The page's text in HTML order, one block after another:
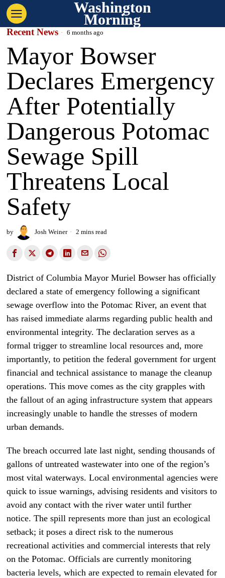
Washington
Morning
Recent News 6 months ago
Mayor Bowser
Declares Emergency
After Potentially
Dangerous Potomac
Sewage Spill
Threatens Local
Safety
by Josh Weiner 2 mins read
District of Columbia Mayor Muriel Bowser has officially
declared a state of emergency following a significant
sewage overflow into the Potomac River, an event that
has raised immediate alarms regarding public health and
environmental integrity. The declaration serves as a
formal trigger to streamline local resources and, more
importantly, to petition the federal government for urgent
financial and technical assistance to manage the cleanup
operations. This move comes as the city grapples with
the fallout of an aging infrastructure system that appears
increasingly unable to handle the stresses of modern
urban demands.
The breach occurred late last night, sending thousands of
gallons of untreated wastewater into one of the region’s
most vital waterways. Local environmental agencies were
quick to issue warnings, advising residents and visitors to
avoid any contact with the river water until further
notice. The spill represents more than just an ecological
setback; it poses a direct risk to the numerous
recreational activities and commercial interests that rely
on the Potomac. Officials are currently monitoring
bacteria levels, which are expected to remain elevated for